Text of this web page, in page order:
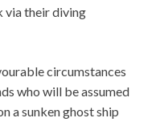
via their diving
circumstances
who will be assumed
a sunken ghost ship